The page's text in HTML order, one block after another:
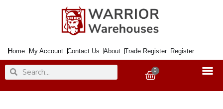
Home My Account Contact Us About Trade Register Register
SearchSearch 0
Basket